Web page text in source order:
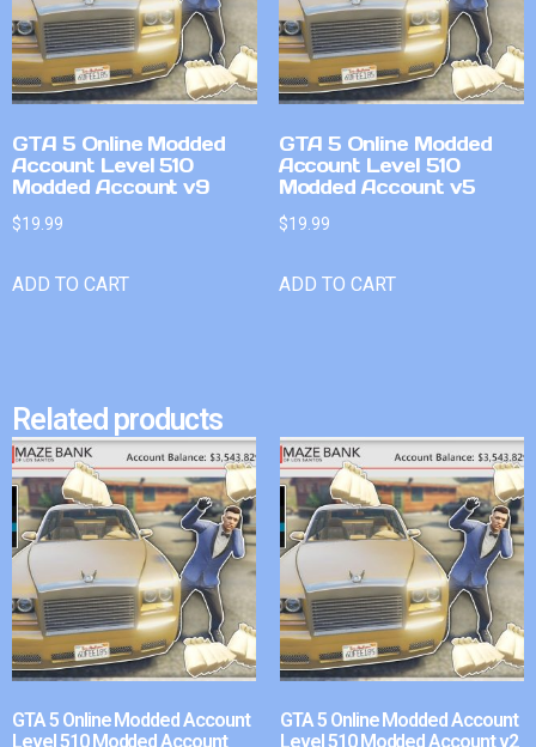
GTA 5 Online Modded
Account Level 510
Modded Account v9
$19.99
ADD TO CART
GTA 5 Online Modded
Account Level 510
Modded Account v5
$19.99
ADD TO CART
Related products
GTA 5 Online Modded Account
Level 510 Modded Account
GTA 5 Online Modded Account
Level 510 Modded Account v2